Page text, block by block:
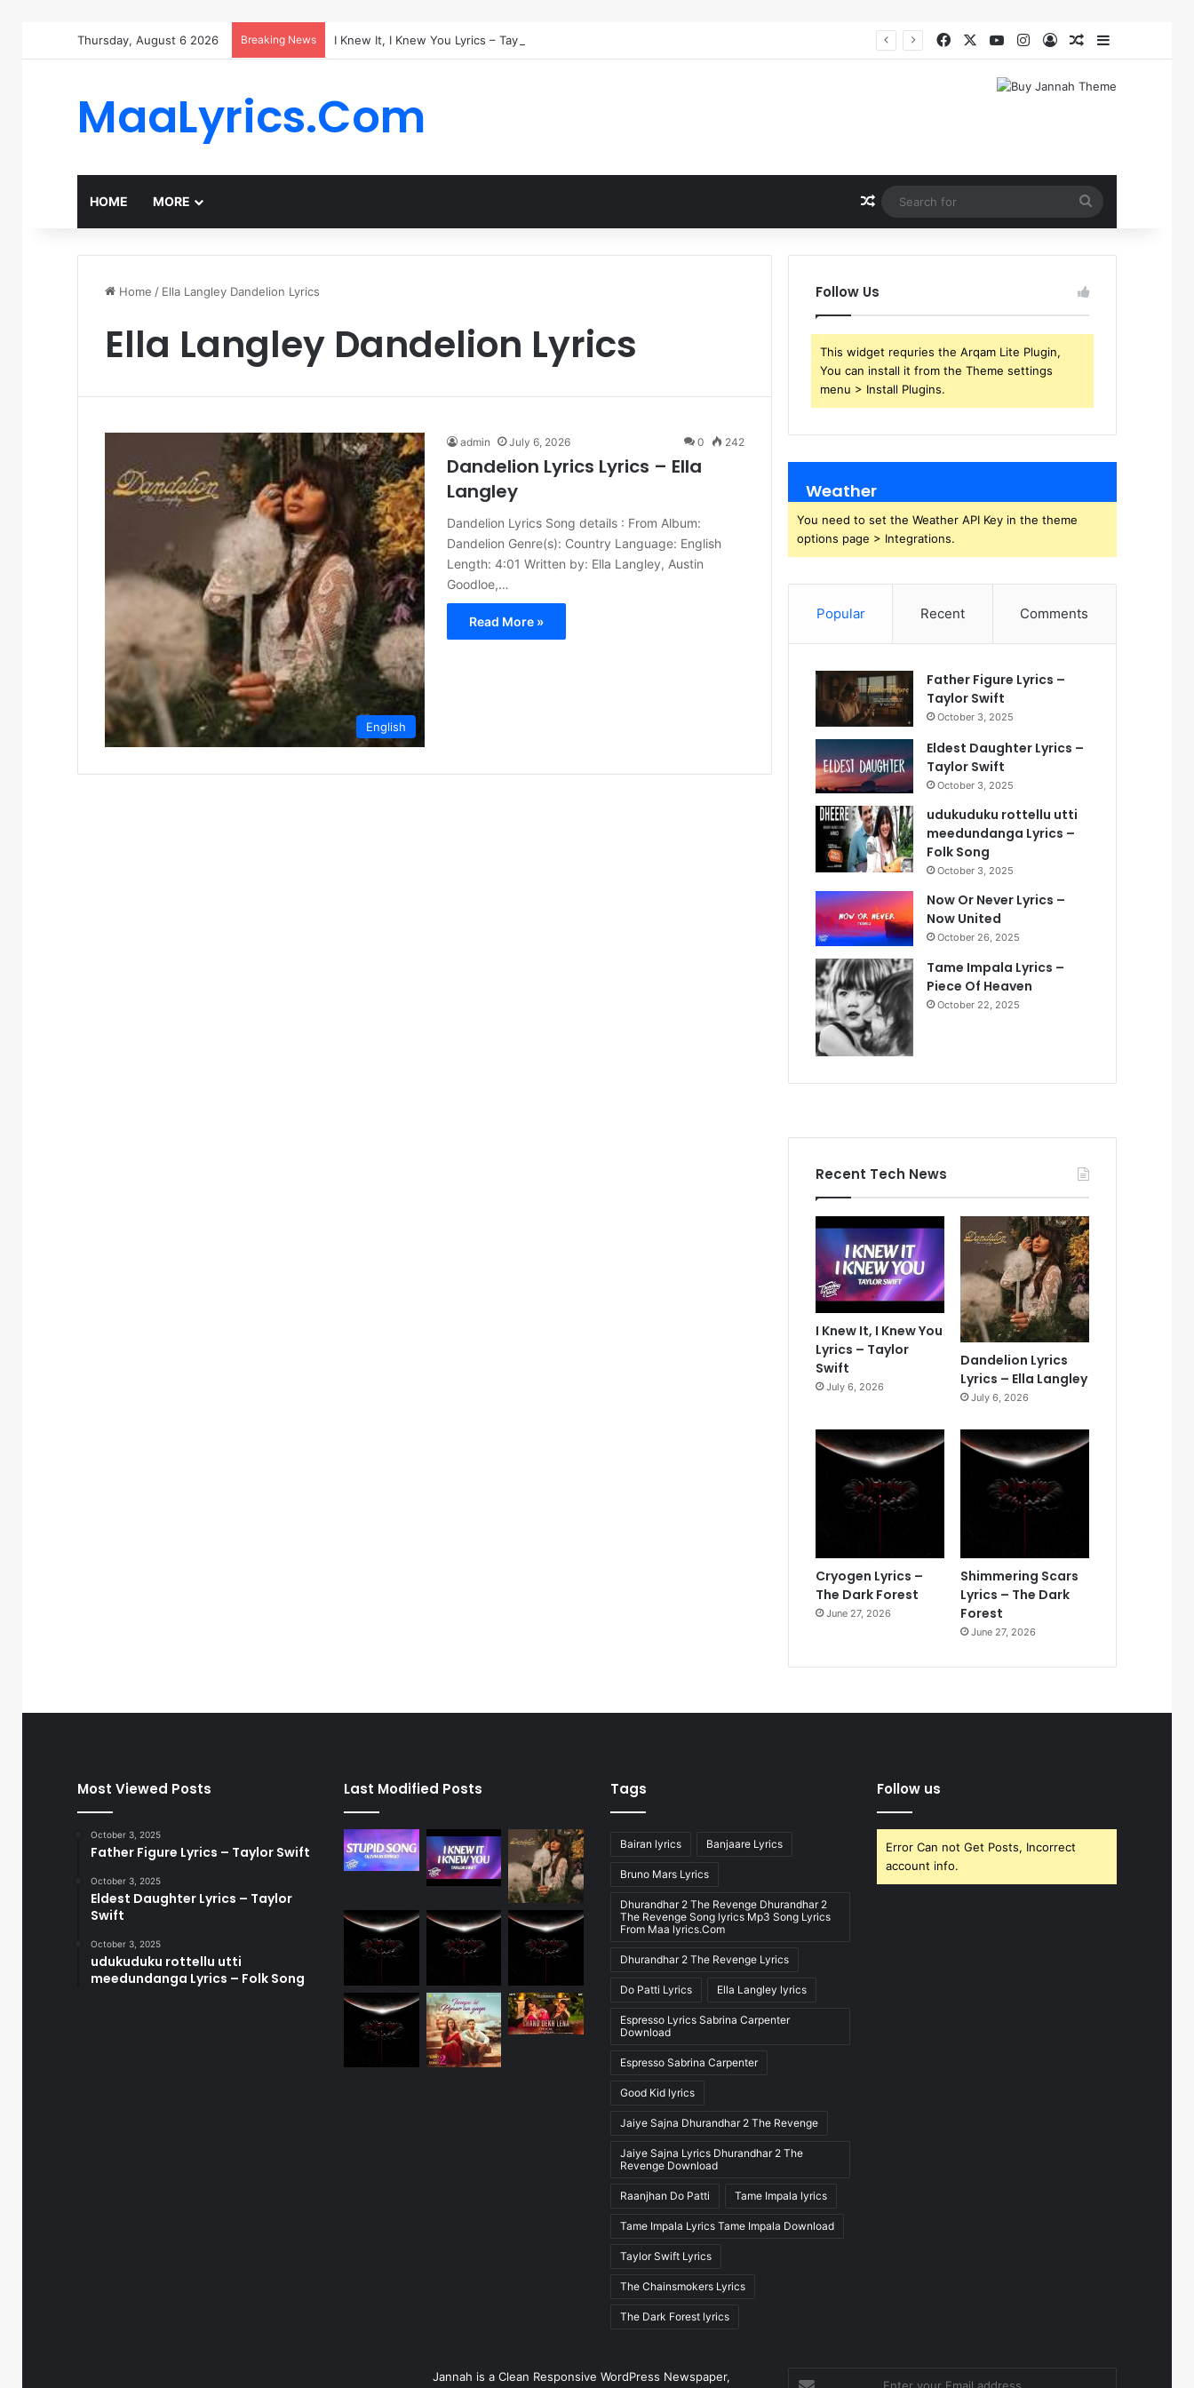
Thursday, August 6 2026 Breaking News I Knew It, I Knew You Lyrics – Taylor Swift FacebookYouTubeInstagram
Log InRandom Article
Sidebar
MaaLyrics.Com
HOME MORE Random Article
for
Home / Ella Langley Dandelion Lyrics
Ella Langley Dandelion Lyrics
English
admin July 6, 2026 0 242
Dandelion Lyrics Lyrics – Ella
Langley
Dandelion Lyrics Song details : From Album:
Dandelion Genre(s): Country Language: English
Length: 4:01 Written by: Ella Langley, Austin
Goodloe,…
Read More »
Follow Us
This widget requries the Arqam Lite Plugin,
You can install it from the Theme settings
menu > Install Plugins.
Weather
You need to set the Weather API Key in the theme
options page > Integrations.
Popular Recent Comments
Father Figure Lyrics –
Taylor Swift
October 3, 2025
Eldest Daughter Lyrics –
Taylor Swift
October 3, 2025
udukuduku rottellu utti
meedundanga Lyrics –
Folk Song
October 3, 2025
Now Or Never Lyrics –
Now United
October 26, 2025
Tame Impala Lyrics –
Piece Of Heaven
October 22, 2025
Recent Tech News
I Knew It, I Knew You
Lyrics – Taylor
Swift
July 6, 2026
Dandelion Lyrics
Lyrics – Ella Langley
July 6, 2026
Cryogen Lyrics –
The Dark Forest
June 27, 2026
Shimmering Scars
Lyrics – The Dark
Forest
June 27, 2026
Most Viewed Posts
October 3, 2025
Father Figure Lyrics – Taylor Swift
October 3, 2025
Eldest Daughter Lyrics – Taylor
Swift
October 3, 2025
udukuduku rottellu utti
meedundanga Lyrics – Folk Song
Last Modified Posts Tags
Bairan lyrics Banjaare Lyrics
Bruno Mars Lyrics
Dhurandhar 2 The Revenge Dhurandhar 2
The Revenge Song lyrics Mp3 Song Lyrics
From Maa lyrics.Com
Dhurandhar 2 The Revenge Lyrics
Do Patti Lyrics Ella Langley lyrics
Espresso Lyrics Sabrina Carpenter
Download
Espresso Sabrina Carpenter
Good Kid lyrics
Jaiye Sajna Dhurandhar 2 The Revenge
Jaiye Sajna Lyrics Dhurandhar 2 The
Revenge Download
Raanjhan Do Patti Tame Impala lyrics
Tame Impala Lyrics Tame Impala Download
Taylor Swift Lyrics
The Chainsmokers Lyrics
The Dark Forest lyrics
Follow us
Error Can not Get Posts, Incorrect
account info.
Jannah is a Clean Responsive WordPress Newspaper,